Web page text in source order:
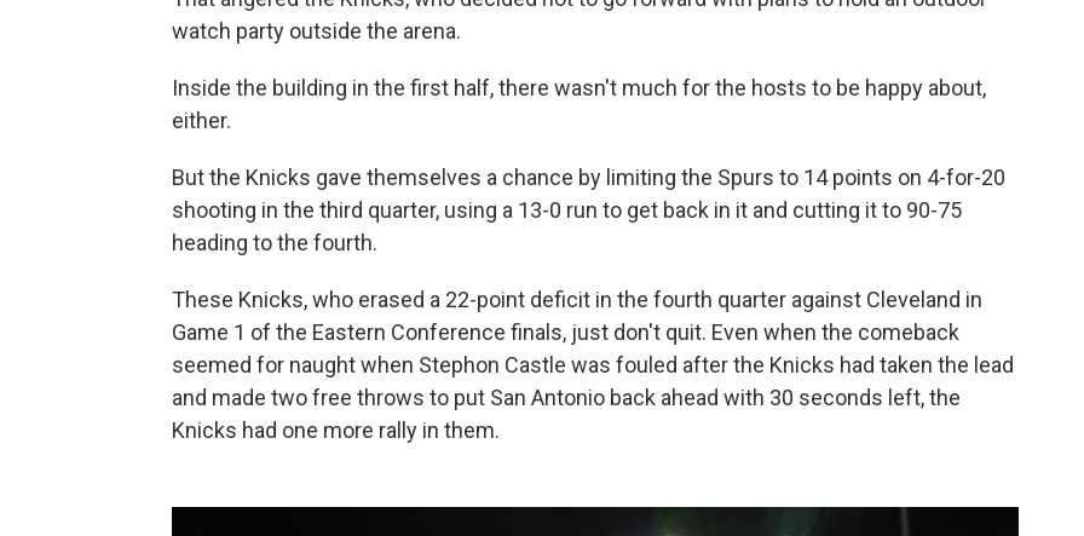
watch party outside the arena.
Inside the building in the first half, there wasn't much for the hosts to be happy about,
either.
But the Knicks gave themselves a chance by limiting the Spurs to 14 points on 4-for-20
shooting in the third quarter, using a 13-0 run to get back in it and cutting it to 90-75
heading to the fourth.
These Knicks, who erased a 22-point deficit in the fourth quarter against Cleveland in
Game 1 of the Eastern Conference finals, just don't quit. Even when the comeback
seemed for naught when Stephon Castle was fouled after the Knicks had taken the lead
and made two free throws to put San Antonio back ahead with 30 seconds left, the
Knicks had one more rally in them.